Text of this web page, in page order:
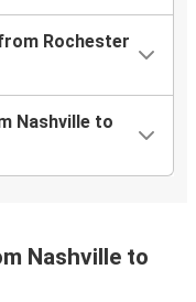
Rochester
Nashville to
Nashville to